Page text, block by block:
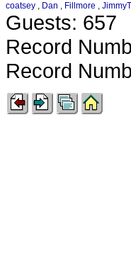
coatsey , Dan , Fillmore ,
Guests: 657
Record
Record